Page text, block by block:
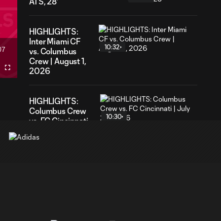
Fullscreen
HIGHLIGHTS:
Inter Miami CF
vs. Columbus
Crew | August 1,
2026
10:32
HIGHLIGHTS:
Columbus Crew
vs. FC Cincinnati
10:30